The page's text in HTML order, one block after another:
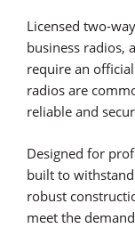
Licensed two-
business radios,
require an
radios are
reliable and
Designed for
built to
robust
meet the